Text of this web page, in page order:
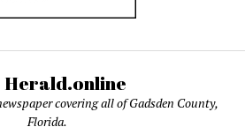
Herald.online
covering all of Gadsden County,
Florida.